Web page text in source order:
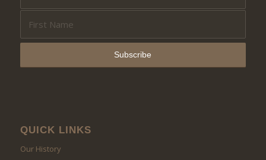
QUICK LINKS
Our History